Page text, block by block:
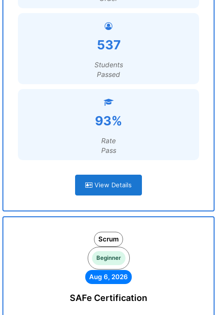
537
Students
Passed
93%
Rate
Pass
View Details
Scrum
Beginner
Aug 6, 2026
SAFe Certification